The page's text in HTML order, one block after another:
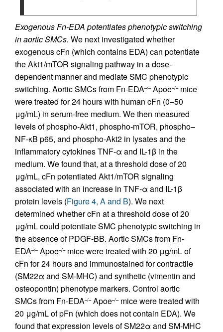
Exogenous Fn-EDA potentiates phenotypic switching
in aortic SMCs. We next investigated whether
exogenous cFn (which contains EDA) can potentiate
the Akt1/mTOR signaling pathway in a dose-
dependent manner and mediate SMC phenotypic
switching. Aortic SMCs from Fn-EDA–/–Apoe–/–mice
were treated for 24 hours with human cFn (0–50
μg/mL) in serum-free medium. We then measured
levels of phospho-Akt1, phospho-mTOR, phospho–
NF-κB p65, and phospho-Akt2 in lysates and the
inflammatory cytokines TNF-α and IL-1β in the
medium. We found that, at a threshold dose of 20
μg/mL, cFn potentiated Akt1/mTOR signaling
associated with an increase in TNF-α and IL-1β
protein levels (Figure 4, A and B). We next
determined whether cFn at a threshold dose of 20
μg/mL could potentiate SMC phenotypic switching in
the absence of PDGF-BB. Aortic SMCs from Fn-
EDA–/–Apoe–/–mice were treated with 20 μg/mL of
cFn for 24 hours and immunostained for contractile
(SM22α and SM-MHC) and synthetic (vimentin and
osteopontin) phenotype markers. Control aortic
SMCs from Fn-EDA–/–Apoe–/–mice were treated with
20 μg/mL of pFn (which does not contain EDA). We
found that expression levels of SM22α and SM-MHC